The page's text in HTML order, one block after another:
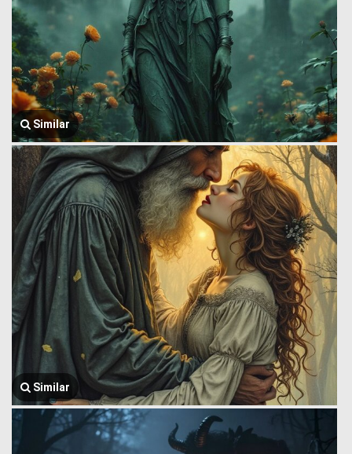
Similar
Similar